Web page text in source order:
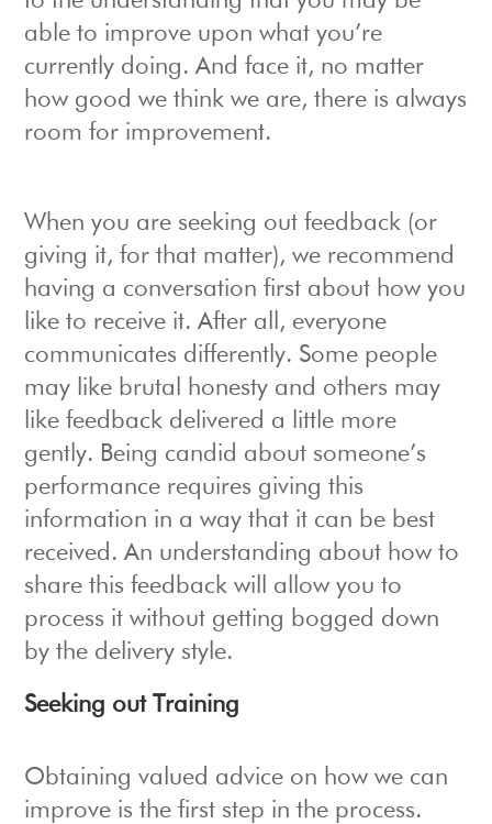
able to improve upon what you’re
currently doing. And face it, no matter
how good we think we are, there is always
room for improvement.
When you are seeking out feedback (or
giving it, for that matter), we recommend
having a conversation first about how you
like to receive it. After all, everyone
communicates differently. Some people
may like brutal honesty and others may
like feedback delivered a little more
gently. Being candid about someone’s
performance requires giving this
information in a way that it can be best
received. An understanding about how to
share this feedback will allow you to
process it without getting bogged down
by the delivery style.
Seeking out Training
Obtaining valued advice on how we can
improve is the first step in the process.